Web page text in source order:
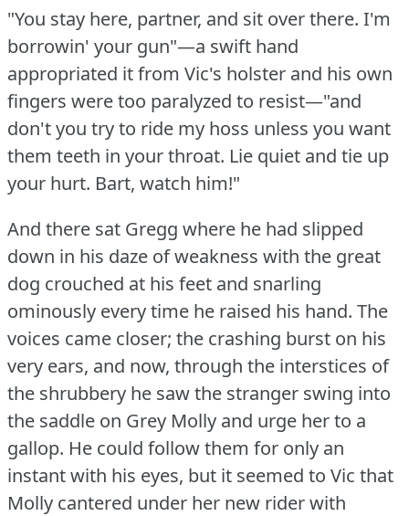
"You stay here, partner, and sit over there. I'm
borrowin' your gun"—a swift hand
appropriated it from Vic's holster and his own
fingers were too paralyzed to resist—"and
don't you try to ride my hoss unless you want
them teeth in your throat. Lie quiet and tie up
your hurt. Bart, watch him!"
And there sat Gregg where he had slipped
down in his daze of weakness with the great
dog crouched at his feet and snarling
ominously every time he raised his hand. The
voices came closer; the crashing burst on his
very ears, and now, through the interstices of
the shrubbery he saw the stranger swing into
the saddle on Grey Molly and urge her to a
gallop. He could follow them for only an
instant with his eyes, but it seemed to Vic that
Molly cantered under her new rider with